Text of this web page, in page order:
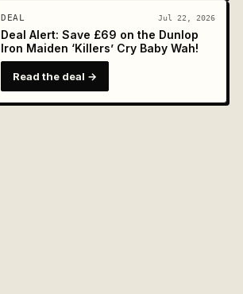
DEAL Jul 22, 2026
Deal Alert: Save £69 on the Dunlop
Iron Maiden ‘Killers’ Cry Baby Wah!
Read the deal →